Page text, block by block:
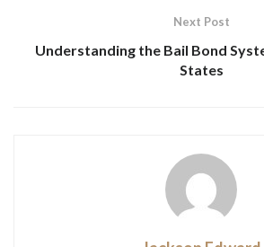
Next Post
Understanding the Bail Bond
States